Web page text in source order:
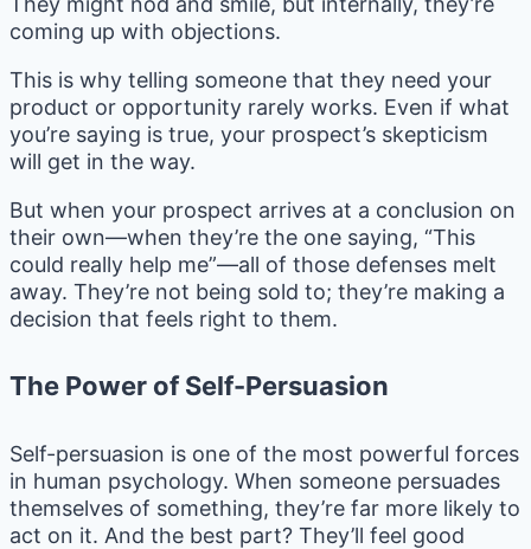
coming up with objections.
This is why telling someone that they need your
product or opportunity rarely works. Even if what
you’re saying is true, your prospect’s skepticism
will get in the way.
But when your prospect arrives at a conclusion on
their own—when they’re the one saying, “This
could really help me”—all of those defenses melt
away. They’re not being sold to; they’re making a
decision that feels right to them.
The Power of Self-Persuasion
Self-persuasion is one of the most powerful forces
in human psychology. When someone persuades
themselves of something, they’re far more likely to
act on it. And the best part? They’ll feel good